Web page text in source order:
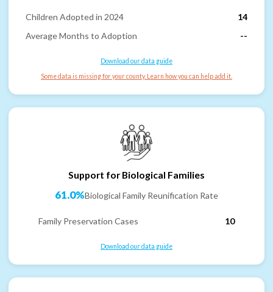
Children Adopted in 2024
14
Average Months to Adoption
--
Download our data guide
Some data is missing for your county. Learn how you can help add it.
Support for Biological Families
61.0%Biological Family Reunification Rate
Family Preservation Cases 10
Download our data guide